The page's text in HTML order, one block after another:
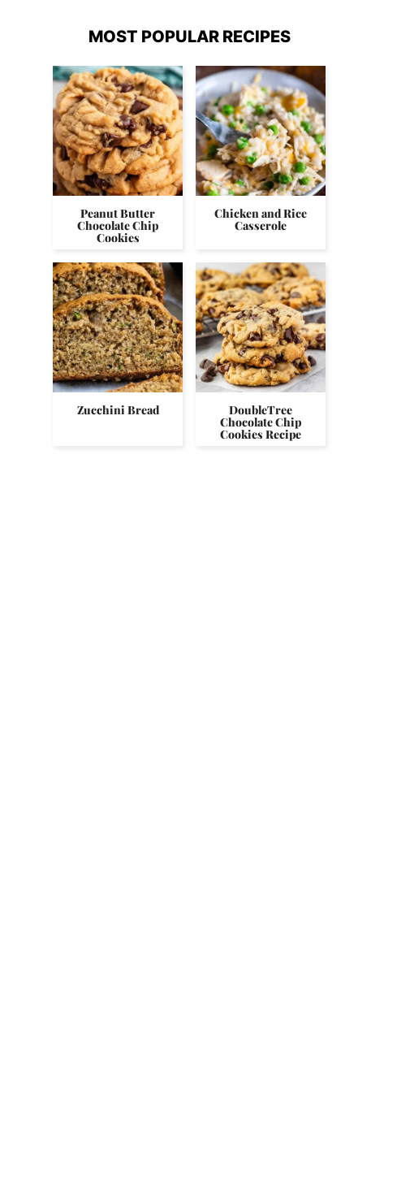
MOST POPULAR RECIPES
Peanut Butter
Chocolate Chip
Cookies
Chicken and Rice
Casserole
Zucchini Bread DoubleTree
Chocolate Chip
Cookies Recipe